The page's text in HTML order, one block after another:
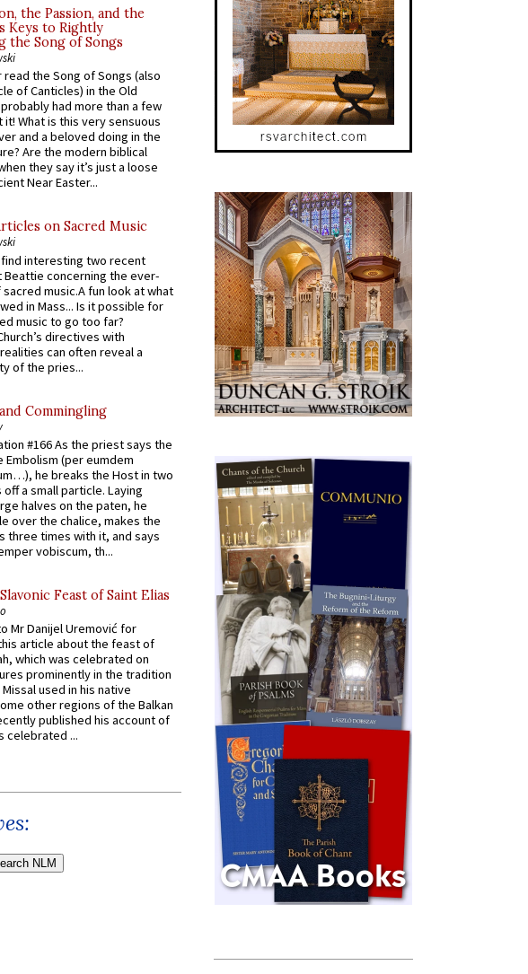
the Passion, and the
Keys to Rightly
the Song of Songs
read the Song of Songs (also
of Canticles) in the Old
had more than a few
What is this very sensuous
and a beloved doing in the
Are the modern biblical
they say it’s just a loose
Near Easter...
on Sacred Music
find interesting two recent
Beattie concerning the ever-
music.A fun look at what
in Mass... Is it possible for
music to go too far?
directives with
can often reveal a
of the pries...
Commingling
#166 As the priest says the
Embolism (per eumdem
he breaks the Host in two
a small particle. Laying
halves on the paten, he
over the chalice, makes the
three times with it, and says
vobiscum, th...
Feast of Saint Elias
Mr Danijel Uremović for
article about the feast of
which was celebrated on
prominently in the tradition
used in his native
other regions of the Balkan
published his account of
celebrated ...